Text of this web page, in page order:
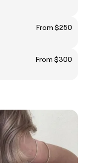
From $250
From $300